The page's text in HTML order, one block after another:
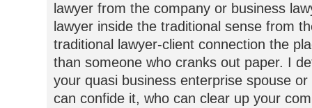
lawyer from the company or business
lawyer inside the traditional sense from
traditional lawyer-client connection the
than someone who cranks out paper. I
your quasi business enterprise spouse
can confide it, who can clear up your